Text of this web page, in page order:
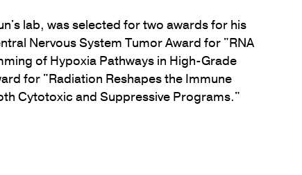
lab, was selected for two awards for his
Nervous System Tumor Award for "RNA
of Hypoxia Pathways in High-Grade
for "Radiation Reshapes the Immune
Cytotoxic and Suppressive Programs."